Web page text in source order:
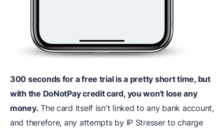
300 seconds for a free trial is a pretty short time, but
with the DoNotPay credit card, you won't lose any
money. The card itself isn't linked to any bank account,
and therefore, any attempts by IP Stresser to charge